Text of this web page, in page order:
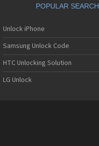
2000
2500
4920
4930
RL-7300
3000
POPULAR SEARCH
Unlock iPhone
Samsung Unlock Code
HTC Unlocking Solution
LG Unlock